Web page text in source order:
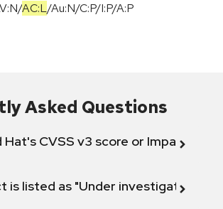
/AC:L/Au:N/C:P/I:P/A:P
Asked Questions
Hat's CVSS v3 score or Impact
is listed as "Under investigation"